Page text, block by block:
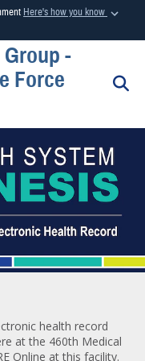
Here's how you know
U.S. Department of
safely connected to the
only on official,
-
Force
health record
at the 460th Medical
Online at this facility.